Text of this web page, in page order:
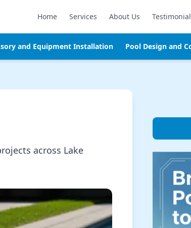
Home Services About Us
and Equipment Installation Pool Design and
across Lake